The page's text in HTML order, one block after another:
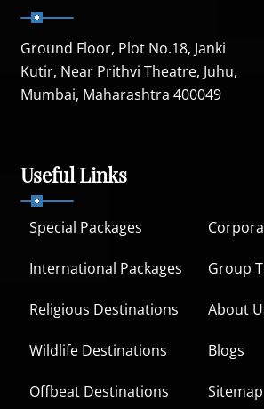
Ground Floor, Plot No.18, Janki
Kutir, Near Prithvi Theatre, Juhu,
Mumbai, Maharashtra 400049
Useful Links
Special Packages
International Packages Group
Religious Destinations About
Wildlife Destinations Blogs
Offbeat Destinations Sitemap